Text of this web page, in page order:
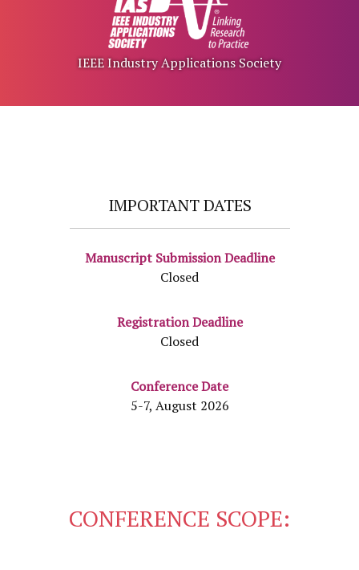
IEEE Industry Applications Society
IMPORTANT DATES
Manuscript Submission Deadline
Closed
Registration Deadline
Closed
Conference Date
5-7, August 2026
CONFERENCE SCOPE: